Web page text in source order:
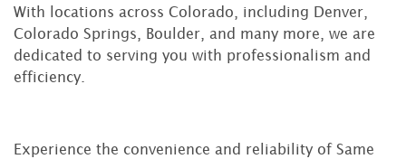
With locations across Colorado, including Denver,
Colorado Springs, Boulder, and many more, we are
dedicated to serving you with professionalism and
efficiency.
Experience the convenience and reliability of Same